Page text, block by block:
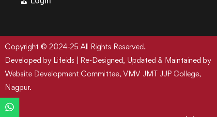
Copyright © 2024-25 All Rights Reserved.
Developed by Lifeids | Re-Designed, Updated & Maintained by
Website Development Committee, VMV JMT JJP College,
Nagpur.